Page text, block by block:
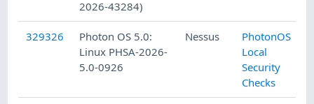
2026-43284)
329326
Photon OS 5.0:
Linux PHSA-2026-
5.0-0926
Nessus
PhotonOS
Local
Security
Checks